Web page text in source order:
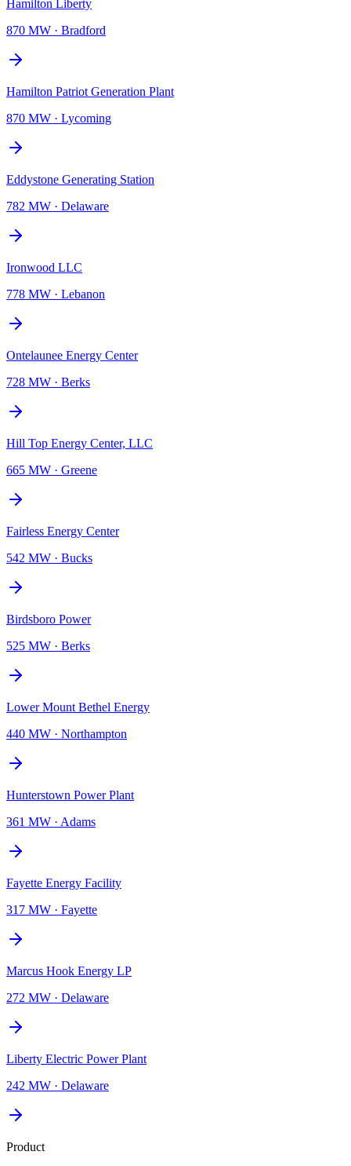
Hamilton Liberty
870 MW · Bradford
Hamilton Patriot Generation Plant
870 MW · Lycoming
Eddystone Generating Station
782 MW · Delaware
Ironwood LLC
778 MW · Lebanon
Ontelaunee Energy Center
728 MW · Berks
Hill Top Energy Center, LLC
665 MW · Greene
Fairless Energy Center
542 MW · Bucks
Birdsboro Power
525 MW · Berks
Lower Mount Bethel Energy
440 MW · Northampton
Hunterstown Power Plant
361 MW · Adams
Fayette Energy Facility
317 MW · Fayette
Marcus Hook Energy LP
272 MW · Delaware
Liberty Electric Power Plant
242 MW · Delaware
Product